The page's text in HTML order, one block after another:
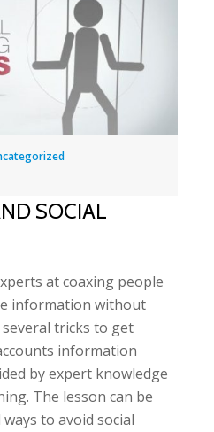
SOCIAL
at coaxing people
information without
tricks to get
information
by expert knowledge
The lesson can be
to avoid social